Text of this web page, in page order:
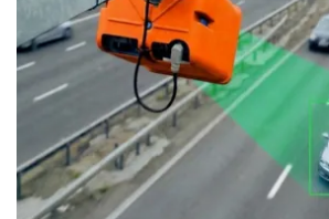
What’s On
Ion Plus
ABOUT US
FCC Applications